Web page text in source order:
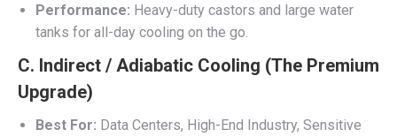
Performance: Heavy-duty castors and large water
tanks for all-day cooling on the go.
C. Indirect / Adiabatic Cooling (The Premium
Upgrade)
Best For: Data Centers, High-End Industry, Sensitive